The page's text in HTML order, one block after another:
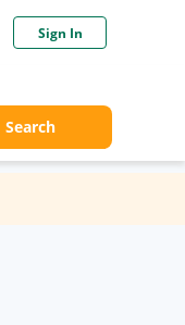
Sign In
Search